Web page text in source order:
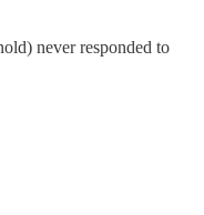
never responded to